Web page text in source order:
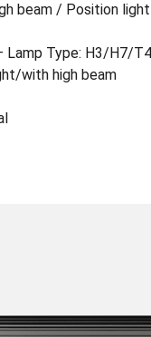
beam / Position light
Lamp Type: H3/H7/
with high beam